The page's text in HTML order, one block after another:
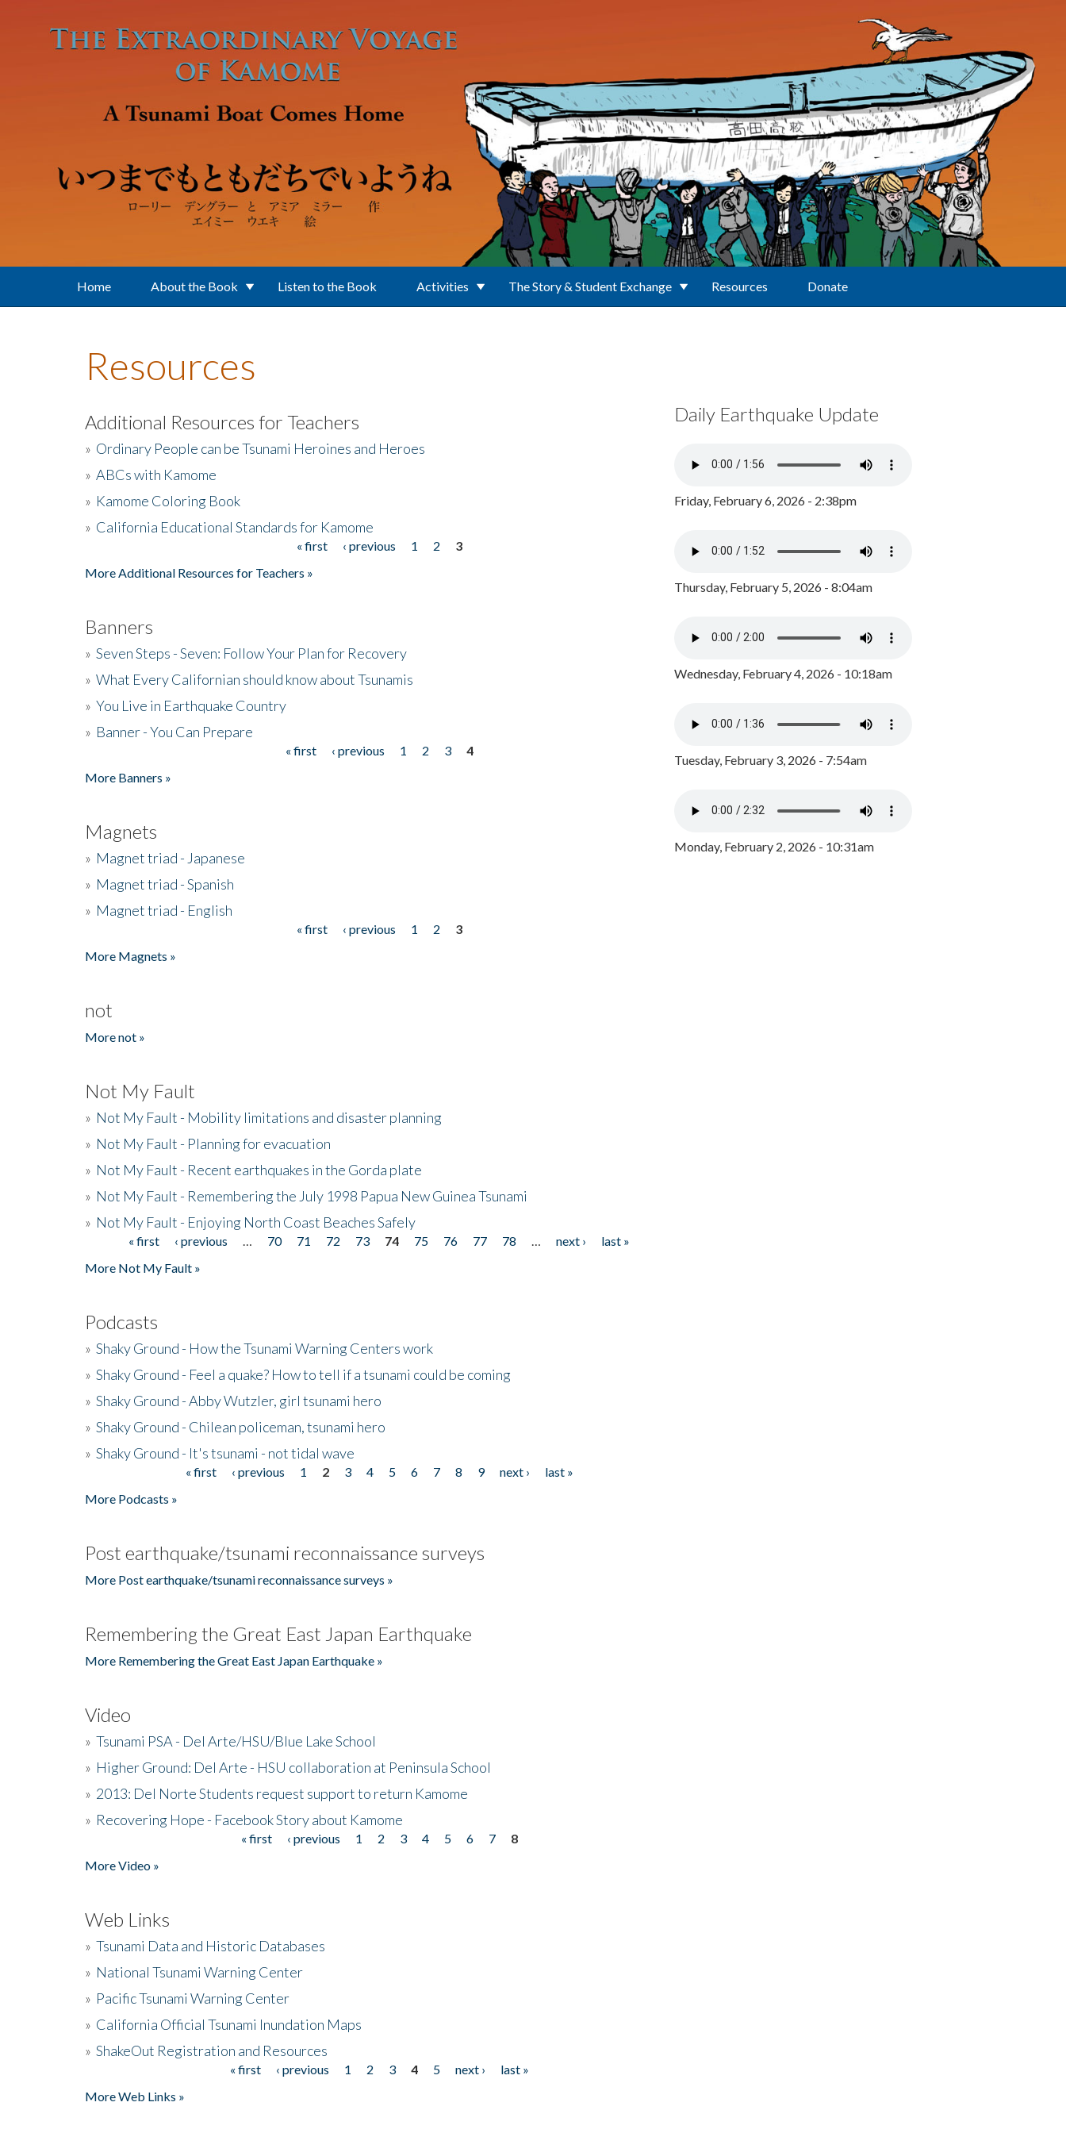
Home About the Book Listen to the Book Activities The Story & Student Exchange Resources Donate
Resources
Additional Resources for Teachers
» Ordinary People can be Tsunami Heroines and Heroes
» ABCs with Kamome
» Kamome Coloring Book
» California Educational Standards for Kamome
« first ‹ previous 1 2
3
More Additional Resources for Teachers »
Banners
» Seven Steps - Seven: Follow Your Plan for Recovery
» What Every Californian should know about Tsunamis
» You Live in Earthquake Country
» Banner - You Can Prepare
« first ‹ previous 1 2 3
4
More Banners »
Magnets
» Magnet triad - Japanese
» Magnet triad - Spanish
» Magnet triad - English
« first ‹ previous 1 2
3
More Magnets »
not
More not »
Not My Fault
» Not My Fault - Mobility limitations and disaster planning
» Not My Fault - Planning for evacuation
» Not My Fault - Recent earthquakes in the Gorda plate
» Not My Fault - Remembering the July 1998 Papua New Guinea Tsunami
» Not My Fault - Enjoying North Coast Beaches Safely
Pages« first ‹ previous 70 71 72 73 74 75 76 77 78 next ›
last »
More Not My Fault »
Podcasts
» Shaky Ground - How the Tsunami Warning Centers work
» Shaky Ground - Feel a quake? How to tell if a tsunami could be coming
» Shaky Ground - Abby Wutzler, girl tsunami hero
» Shaky Ground - Chilean policeman, tsunami hero
» Shaky Ground - It's tsunami - not tidal wave
« first ‹ previous 1 2 3 4 5 6 7 8 9 next ›
last »
More Podcasts »
Post earthquake/tsunami reconnaissance surveys
More Post earthquake/tsunami reconnaissance surveys »
Remembering the Great East Japan Earthquake
More Remembering the Great East Japan Earthquake »
Video
» Tsunami PSA - Del Arte/HSU/Blue Lake School
» Higher Ground: Del Arte - HSU collaboration at Peninsula School
» 2013: Del Norte Students request support to return Kamome
» Recovering Hope - Facebook Story about Kamome
« first ‹ previous 1 2 3 4 5 6 7
8
More Video »
Web Links
» Tsunami Data and Historic Databases
» National Tsunami Warning Center
» Pacific Tsunami Warning Center
» California Official Tsunami Inundation Maps
» ShakeOut Registration and Resources
« first ‹ previous 1 2 3 4 5 next ›
last »
More Web Links »
Daily Earthquake Update
Friday, February 6, 2026 - 2:38pm
Thursday, February 5, 2026 - 8:04am
Wednesday, February 4, 2026 - 10:18am
Tuesday, February 3, 2026 - 7:54am
Monday, February 2, 2026 - 10:31am